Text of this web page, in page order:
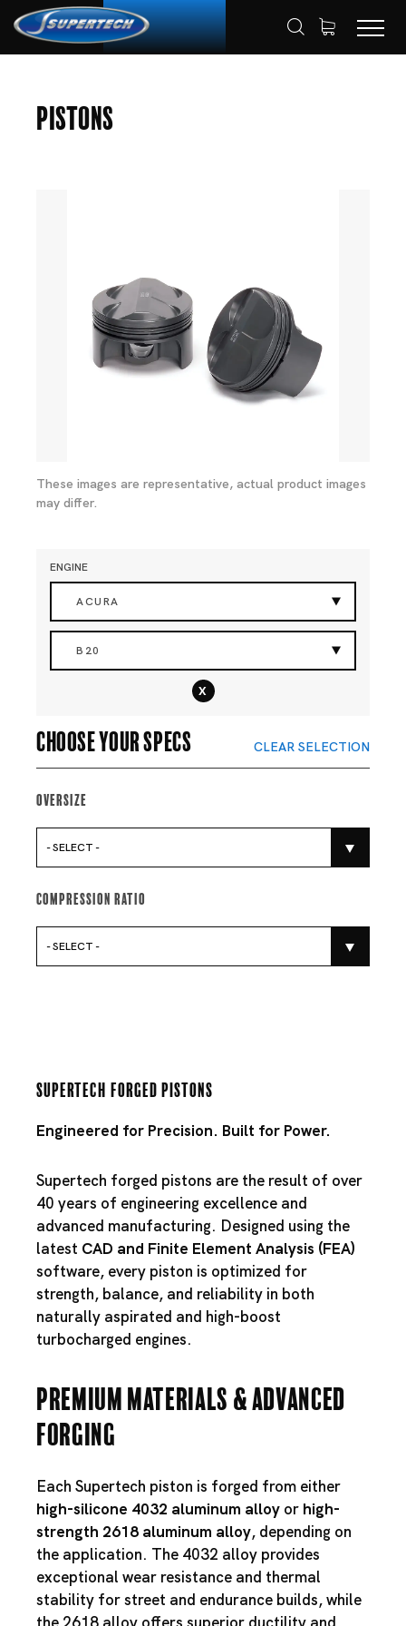
Pistons
These images are representative, actual product images
may differ.
ENGINE
ACURA
B20
x
Choose your specs CLEAR SELECTION
Oversize
- SELECT -
Compression Ratio
- SELECT -
Supertech Forged Pistons
Engineered for Precision. Built for Power.
Supertech forged pistons are the result of over
40 years of engineering excellence and
advanced manufacturing. Designed using the
latest CAD and Finite Element Analysis (FEA)
software, every piston is optimized for
strength, balance, and reliability in both
naturally aspirated and high-boost
turbocharged engines.
Premium Materials & Advanced
Forging
Each Supertech piston is forged from either
high-silicone 4032 aluminum alloy or high-
strength 2618 aluminum alloy, depending on
the application. The 4032 alloy provides
exceptional wear resistance and thermal
stability for street and endurance builds, while